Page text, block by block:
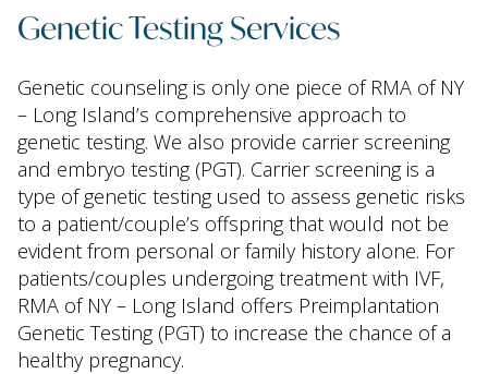
Genetic Testing Services
Genetic counseling is only one piece of RMA of NY
– Long Island’s comprehensive approach to
genetic testing. We also provide carrier screening
and embryo testing (PGT). Carrier screening is a
type of genetic testing used to assess genetic risks
to a patient/couple’s offspring that would not be
evident from personal or family history alone. For
patients/couples undergoing treatment with IVF,
RMA of NY – Long Island offers Preimplantation
Genetic Testing (PGT) to increase the chance of a
healthy pregnancy.